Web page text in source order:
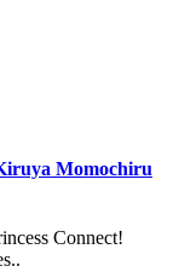
Momochiru
Connect!